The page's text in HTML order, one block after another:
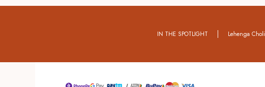
IN THE SPOTLIGHT Lehenga Choli